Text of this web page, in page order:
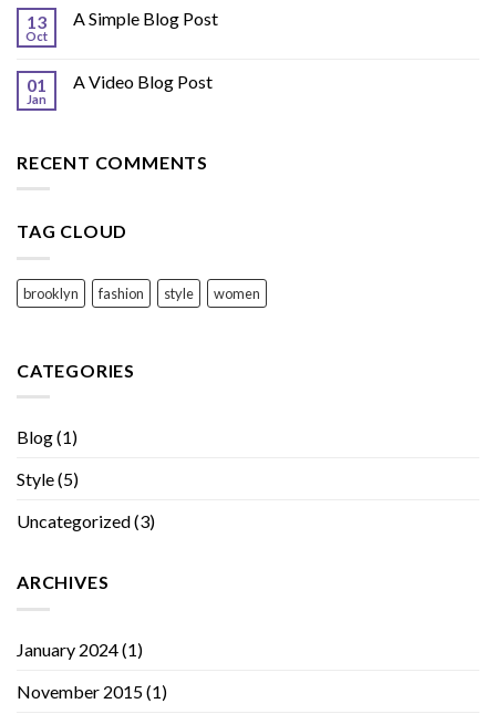
13
Oct
A Simple Blog Post
01
Jan
A Video Blog Post
RECENT COMMENTS
TAG CLOUD
brooklyn fashion style women
CATEGORIES
Blog(1)
Style(5)
Uncategorized(3)
ARCHIVES
January 2024(1)
November 2015(1)